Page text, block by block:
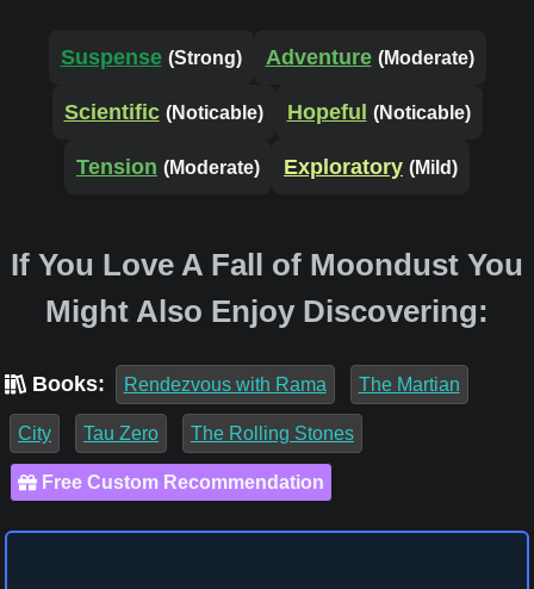
Suspense (Strong) Adventure (Moderate)
Scientific (Noticable) Hopeful (Noticable)
Tension (Moderate) Exploratory (Mild)
If You Love A Fall of Moondust You
Might Also Enjoy Discovering:
Books: Rendezvous with Rama The Martian
City Tau Zero The Rolling Stones
Free Custom Recommendation